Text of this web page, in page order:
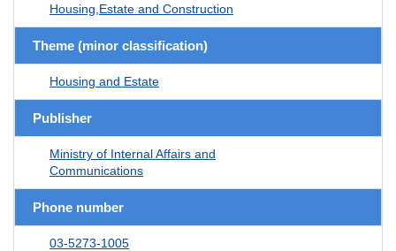
Housing,Estate and Construction
Theme (minor classification)
Housing and Estate
Publisher
Ministry of Internal Affairs and
Communications
Phone number
03-5273-1005